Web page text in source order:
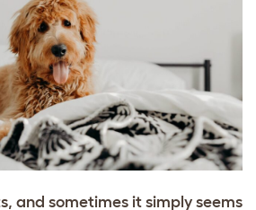
and sometimes it simply seems